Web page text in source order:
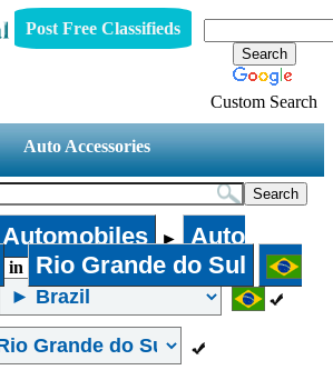
Post Free Classifieds
Custom Search
Auto Accessories
Automobiles ►
Auto
in
Rio Grande do Sul